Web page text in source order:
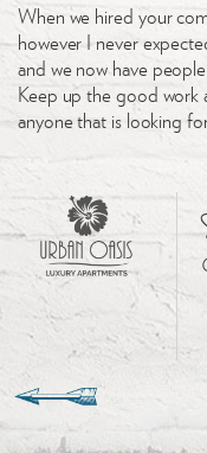
When we hired your
however I never
and we now have
Keep up the good work
anyone that is looking